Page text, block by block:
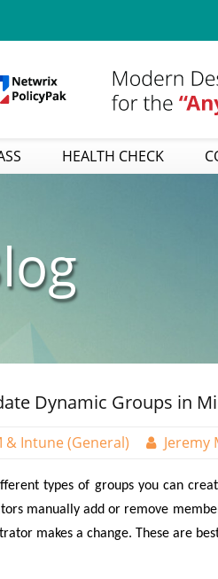
HEALTH CHECK
Dynamic Groups in
& Intune (General) Jeremy
types of groups you can
manually add or remove
makes a change. These are